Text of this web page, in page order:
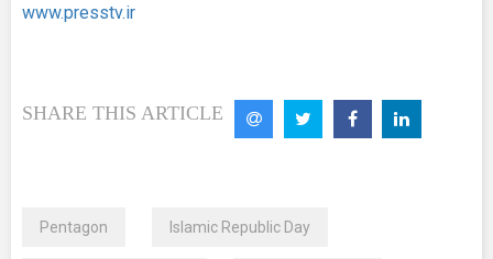
www.presstv.ir
SHARE THIS ARTICLE
Pentagon Islamic Republic Day